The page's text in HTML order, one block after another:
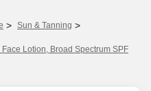
> Sun & Tanning >
Lotion, Broad Spectrum SPF